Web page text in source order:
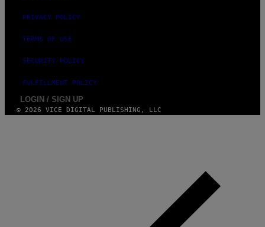
PRIVACY POLICY
TERMS OF USE
SECURITY POLICY
FULFILLMENT POLICY
LOGIN / SIGN UP
© 2026 VICE DIGITAL PUBLISHING, LLC